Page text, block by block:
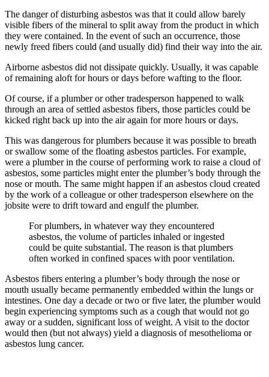
The danger of disturbing asbestos was that it could allow barely
visible fibers of the mineral to split away from the product in which
they were contained. In the event of such an occurrence, those
newly freed fibers could (and usually did) find their way into the air.
Airborne asbestos did not dissipate quickly. Usually, it was capable
of remaining aloft for hours or days before wafting to the floor.
Of course, if a plumber or other tradesperson happened to walk
through an area of settled asbestos fibers, those particles could be
kicked right back up into the air again for more hours or days.
This was dangerous for plumbers because it was possible to breath
or swallow some of the floating asbestos particles. For example,
were a plumber in the course of performing work to raise a cloud of
asbestos, some particles might enter the plumber’s body through the
nose or mouth. The same might happen if an asbestos cloud created
by the work of a colleague or other tradesperson elsewhere on the
jobsite were to drift toward and engulf the plumber.
For plumbers, in whatever way they encountered
asbestos, the volume of particles inhaled or ingested
could be quite substantial. The reason is that plumbers
often worked in confined spaces with poor ventilation.
Asbestos fibers entering a plumber’s body through the nose or
mouth usually became permanently embedded within the lungs or
intestines. One day a decade or two or five later, the plumber would
begin experiencing symptoms such as a cough that would not go
away or a sudden, significant loss of weight. A visit to the doctor
would then (but not always) yield a diagnosis of mesothelioma or
asbestos lung cancer.